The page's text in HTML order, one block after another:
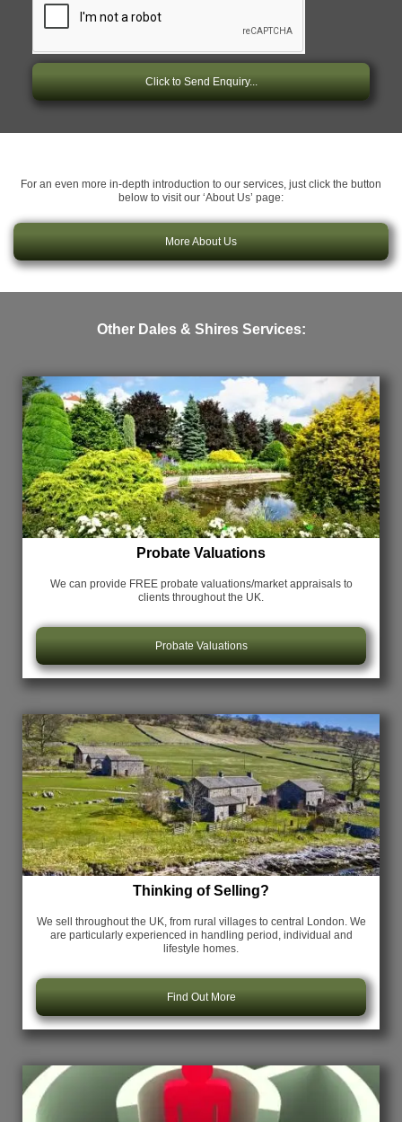
Click to Send Enquiry...
For an even more in-depth introduction to our services, just click the button
below to visit our ‘About Us’ page:
More About Us
Other Dales & Shires Services:
Probate Valuations
We can provide FREE probate valuations/market appraisals to
clients throughout the UK.
Probate Valuations
Thinking of Selling?
We sell throughout the UK, from rural villages to central London. We
are particularly experienced in handling period, individual and
lifestyle homes.
Find Out More